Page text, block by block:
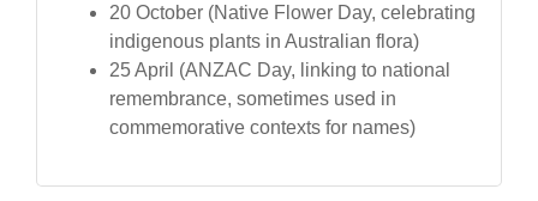
20 October (Native Flower Day, celebrating
indigenous plants in Australian flora)
25 April (ANZAC Day, linking to national
remembrance, sometimes used in
commemorative contexts for names)